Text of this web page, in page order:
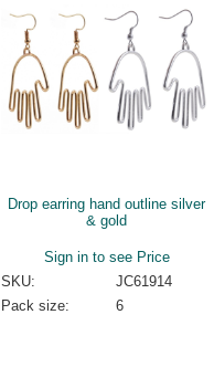
Drop earring hand outline silver
& gold
Sign in to see Price
SKU:
JC61914
Pack size:
6